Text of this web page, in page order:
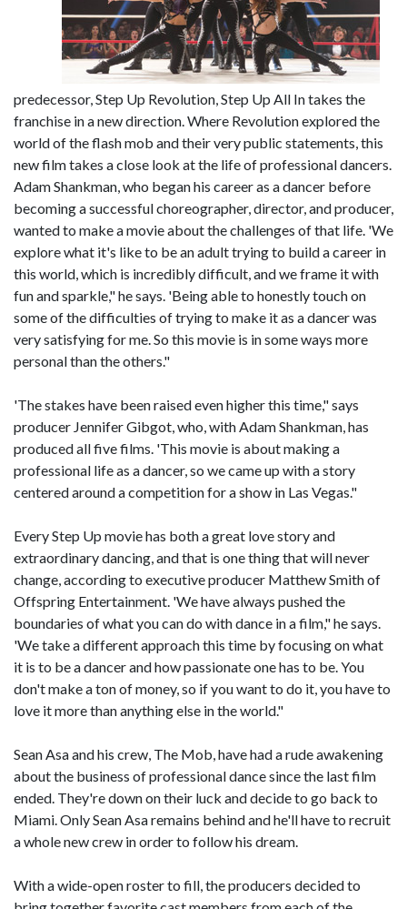
predecessor, Step Up Revolution, Step Up All In takes the
franchise in a new direction. Where Revolution explored the
world of the flash mob and their very public statements, this
new film takes a close look at the life of professional dancers.
Adam Shankman, who began his career as a dancer before
becoming a successful choreographer, director, and producer,
wanted to make a movie about the challenges of that life. 'We
explore what it's like to be an adult trying to build a career in
this world, which is incredibly difficult, and we frame it with
fun and sparkle," he says. 'Being able to honestly touch on
some of the difficulties of trying to make it as a dancer was
very satisfying for me. So this movie is in some ways more
personal than the others."
'The stakes have been raised even higher this time," says
producer Jennifer Gibgot, who, with Adam Shankman, has
produced all five films. 'This movie is about making a
professional life as a dancer, so we came up with a story
centered around a competition for a show in Las Vegas."
Every Step Up movie has both a great love story and
extraordinary dancing, and that is one thing that will never
change, according to executive producer Matthew Smith of
Offspring Entertainment. 'We have always pushed the
boundaries of what you can do with dance in a film," he says.
'We take a different approach this time by focusing on what
it is to be a dancer and how passionate one has to be. You
don't make a ton of money, so if you want to do it, you have to
love it more than anything else in the world."
Sean Asa and his crew, The Mob, have had a rude awakening
about the business of professional dance since the last film
ended. They're down on their luck and decide to go back to
Miami. Only Sean Asa remains behind and he'll have to recruit
a whole new crew in order to follow his dream.
With a wide-open roster to fill, the producers decided to